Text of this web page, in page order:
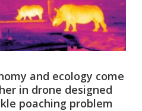
and ecology come
in drone designed
poaching problem